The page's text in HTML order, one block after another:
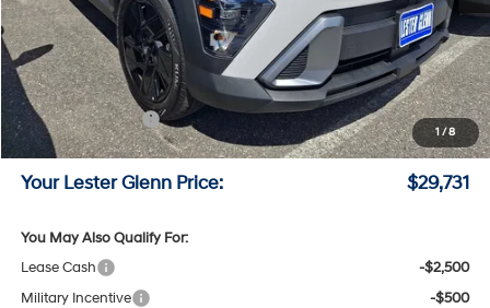
1 /8
MSRP: $30,905
Lester Glenn Hyundai Discount: -$923
Online Price (Before Doc Fee)
$29,982
Retail Bonus Cash
-$1,000
Documentation Fee:
+$749
Your Lester Glenn Price: $29,731
You May Also Qualify For:
Lease Cash
-$2,500
Military Incentive
-$500